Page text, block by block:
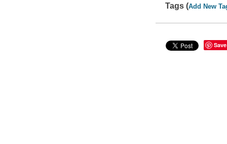
Tags (Add New
Save